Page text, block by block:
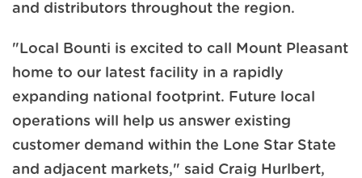
and distributors throughout the region.
"Local Bounti is excited to call Mount Pleasant
home to our latest facility in a rapidly
expanding national footprint. Future local
operations will help us answer existing
customer demand within the Lone Star State
and adjacent markets," said Craig Hurlbert,